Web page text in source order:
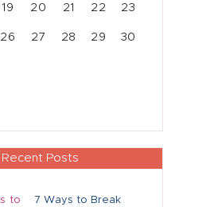
19 20 21 22 23
26 27 28 29 30
Recent Posts
7 Ways to Break